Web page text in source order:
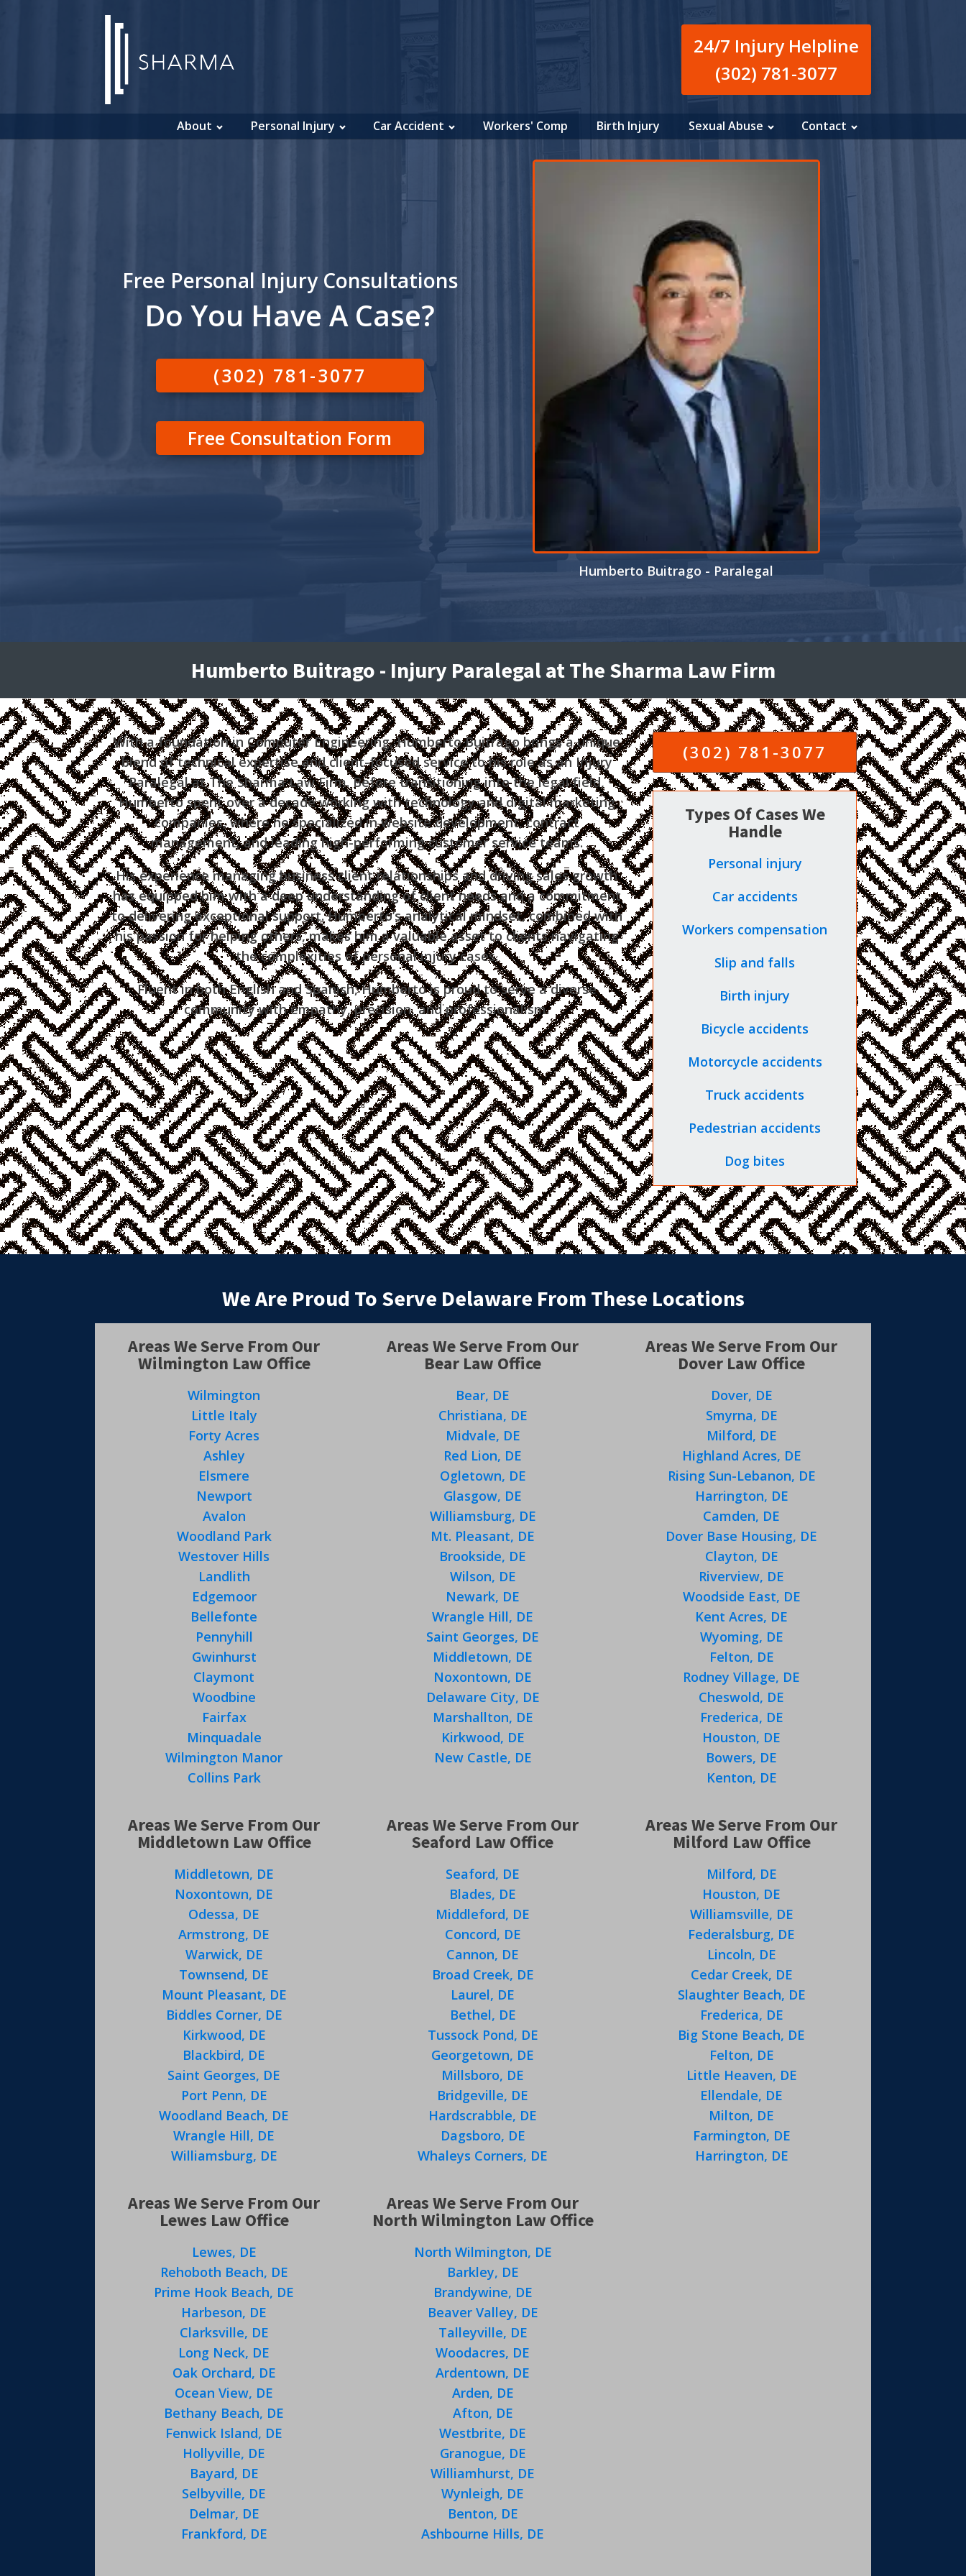
24/7 Injury Helpline
(302) 781-3077
About Personal Injury Car Accident Workers' Comp Birth Injury Sexual Abuse Contact
Free Personal Injury Consultations
Do You Have A Case?
(302) 781-3077
Free Consultation Form
Humberto Buitrago - Paralegal
Humberto Buitrago - Injury Paralegal at The Sharma Law Firm
With a foundation in Computer Engineering, Humberto Buitrago brings a unique
blend of technical expertise and client-focused service to his role as an Injury
Paralegal at The Sharma Law Firm. Before transitioning into the legal field,
Humberto spent over a decade working with technology and digital marketing
companies, where he specialized in website development, contract
management, and leading high-performing customer service teams.
His experience managing business client relationships and driving sales growth
has equipped him with a deep understanding of client needs and a commitment
to delivering exceptional support. Humberto’s analytical mindset, combined with
his passion for helping others, makes him a valuable asset to clients navigating
the complexities of personal injury cases.
Fluent in both English and Spanish, Humberto is proud to serve a diverse
community with empathy, precision, and professionalism.
(302) 781-3077
Types Of Cases We
Handle
Personal injury
Car accidents
Workers compensation
Slip and falls
Birth injury
Bicycle accidents
Motorcycle accidents
Truck accidents
Pedestrian accidents
Dog bites
We Are Proud To Serve Delaware From These Locations
Areas We Serve From Our
Wilmington Law Office
Wilmington
Little Italy
Forty Acres
Ashley
Elsmere
Newport
Avalon
Woodland Park
Westover Hills
Landlith
Edgemoor
Bellefonte
Pennyhill
Gwinhurst
Claymont
Woodbine
Fairfax
Minquadale
Wilmington Manor
Collins Park
Areas We Serve From Our
Bear Law Office
Bear, DE
Christiana, DE
Midvale, DE
Red Lion, DE
Ogletown, DE
Glasgow, DE
Williamsburg, DE
Mt. Pleasant, DE
Brookside, DE
Wilson, DE
Newark, DE
Wrangle Hill, DE
Saint Georges, DE
Middletown, DE
Noxontown, DE
Delaware City, DE
Marshallton, DE
Kirkwood, DE
New Castle, DE
Areas We Serve From Our
Dover Law Office
Dover, DE
Smyrna, DE
Milford, DE
Highland Acres, DE
Rising Sun-Lebanon, DE
Harrington, DE
Camden, DE
Dover Base Housing, DE
Clayton, DE
Riverview, DE
Woodside East, DE
Kent Acres, DE
Wyoming, DE
Felton, DE
Rodney Village, DE
Cheswold, DE
Frederica, DE
Houston, DE
Bowers, DE
Kenton, DE
Areas We Serve From Our
Middletown Law Office
Middletown, DE
Noxontown, DE
Odessa, DE
Armstrong, DE
Warwick, DE
Townsend, DE
Mount Pleasant, DE
Biddles Corner, DE
Kirkwood, DE
Blackbird, DE
Saint Georges, DE
Port Penn, DE
Woodland Beach, DE
Wrangle Hill, DE
Williamsburg, DE
Areas We Serve From Our
Seaford Law Office
Seaford, DE
Blades, DE
Middleford, DE
Concord, DE
Cannon, DE
Broad Creek, DE
Laurel, DE
Bethel, DE
Tussock Pond, DE
Georgetown, DE
Millsboro, DE
Bridgeville, DE
Hardscrabble, DE
Dagsboro, DE
Whaleys Corners, DE
Areas We Serve From Our
Milford Law Office
Milford, DE
Houston, DE
Williamsville, DE
Federalsburg, DE
Lincoln, DE
Cedar Creek, DE
Slaughter Beach, DE
Frederica, DE
Big Stone Beach, DE
Felton, DE
Little Heaven, DE
Ellendale, DE
Milton, DE
Farmington, DE
Harrington, DE
Areas We Serve From Our
Lewes Law Office
Lewes, DE
Rehoboth Beach, DE
Prime Hook Beach, DE
Harbeson, DE
Clarksville, DE
Long Neck, DE
Oak Orchard, DE
Ocean View, DE
Bethany Beach, DE
Fenwick Island, DE
Hollyville, DE
Bayard, DE
Selbyville, DE
Delmar, DE
Frankford, DE
Areas We Serve From Our
North Wilmington Law Office
North Wilmington, DE
Barkley, DE
Brandywine, DE
Beaver Valley, DE
Talleyville, DE
Woodacres, DE
Ardentown, DE
Arden, DE
Afton, DE
Westbrite, DE
Granogue, DE
Williamhurst, DE
Wynleigh, DE
Benton, DE
Ashbourne Hills, DE